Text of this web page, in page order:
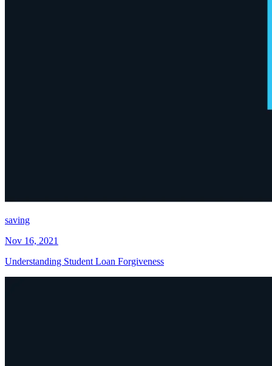
saving
Nov 16, 2021
Understanding Student Loan Forgiveness